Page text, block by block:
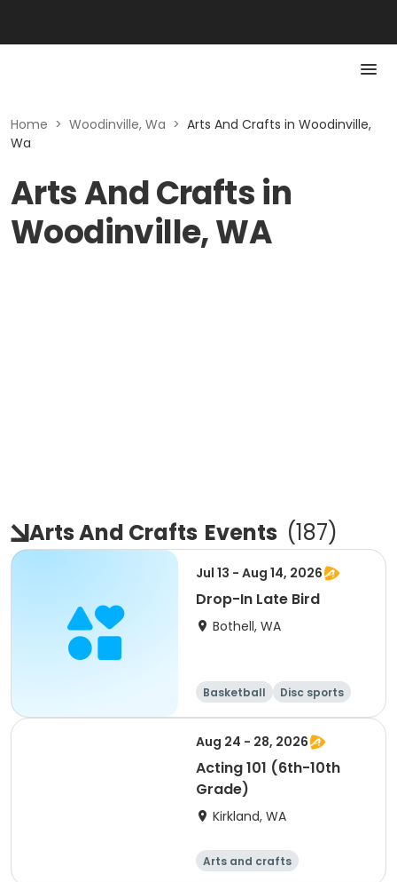
Home > Woodinville, Wa > Arts And Crafts in Woodinville,
Wa
Arts And Crafts in
Woodinville, WA
Arts And Crafts Events (187)
Jul 13 - Aug 14, 2026
Drop-In Late Bird
Bothell, WA
Basketball
Disc sports
Arts and crafts
Performing arts
Aug 24 - 28, 2026
Acting 101 (6th-10th
Grade)
Kirkland, WA
Arts and crafts